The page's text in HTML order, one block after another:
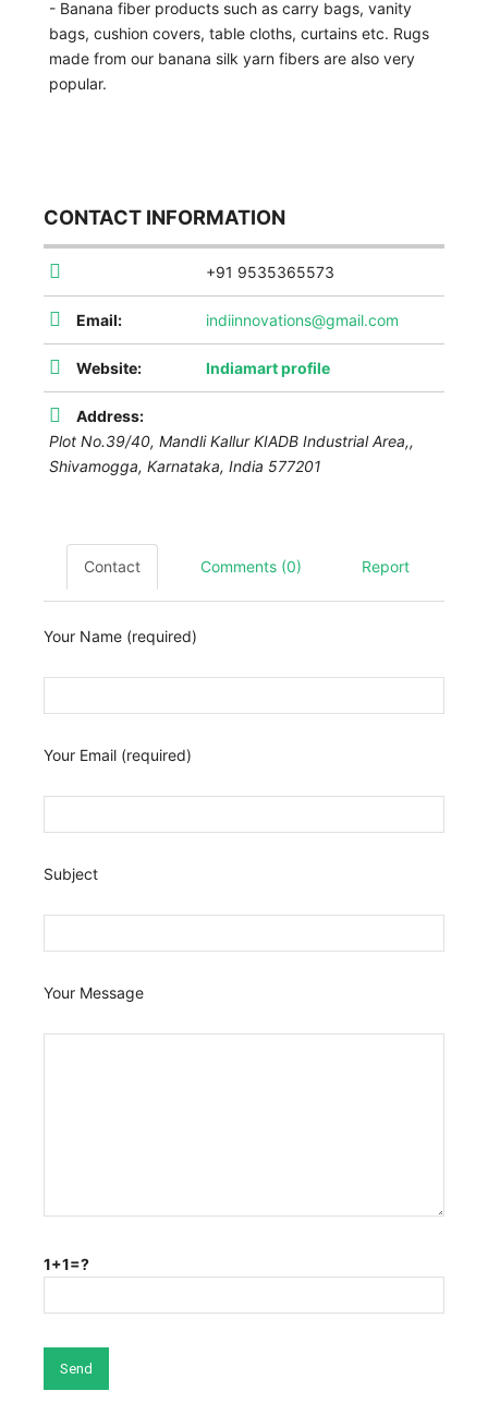
- Banana fiber products such as carry bags, vanity
bags, cushion covers, table cloths, curtains etc. Rugs
made from our banana silk yarn fibers are also very
popular.
CONTACT INFORMATION
+91 9535365573
Email: indiinnovations@gmail.com
Website: Indiamart profile
Address:
Plot No.39/40, Mandli Kallur KIADB Industrial Area,,
Shivamogga, Karnataka, India 577201
Contact Comments (0) Report
Your Name (required)
Your Email (required)
Subject
Your Message
1+1=?